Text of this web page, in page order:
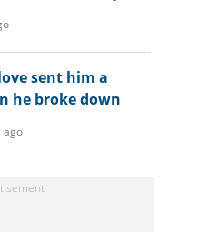
sent him a
he broke down
ago